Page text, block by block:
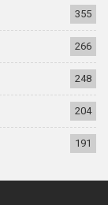
355
266
248
204
191